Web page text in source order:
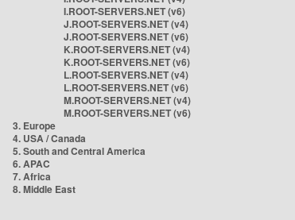
I.ROOT-SERVERS.NET (v6)
J.ROOT-SERVERS.NET (v4)
J.ROOT-SERVERS.NET (v6)
K.ROOT-SERVERS.NET (v4)
K.ROOT-SERVERS.NET (v6)
L.ROOT-SERVERS.NET (v4)
L.ROOT-SERVERS.NET (v6)
M.ROOT-SERVERS.NET (v4)
M.ROOT-SERVERS.NET (v6)
3. Europe
4. USA / Canada
5. South and Central America
6. APAC
7. Africa
8. Middle East